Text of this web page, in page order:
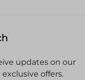
updates on our
offers.